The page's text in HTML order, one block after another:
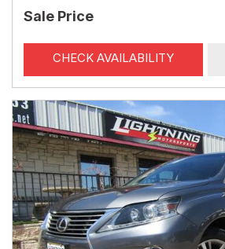
Sale Price
CHECK AVAILABILITY